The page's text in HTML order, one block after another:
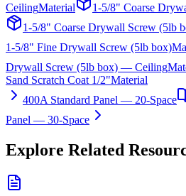
CeilingMaterial 1-5/8" Coarse
1-5/8" Coarse Drywall Screw (5lb
1-5/8" Fine Drywall Screw (5lb box)
Drywall Screw (5lb box) — Ceiling
Sand Scratch Coat 1/2"Material
400A Standard Panel — 20-Space
Panel — 30-Space
Explore Related